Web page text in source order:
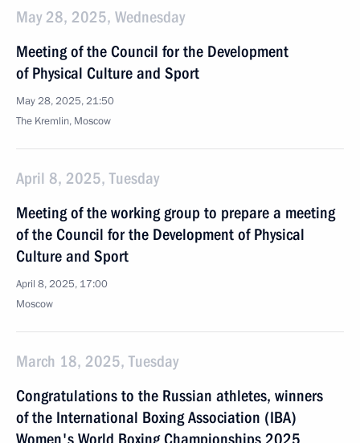
May 28, 2025, Wednesday
Meeting of the Council for the Development
of Physical Culture and Sport
May 28, 2025, 21:50
The Kremlin, Moscow
April 8, 2025, Tuesday
Meeting of the working group to prepare a meeting
of the Council for the Development of Physical
Culture and Sport
April 8, 2025, 17:00
Moscow
March 18, 2025, Tuesday
Congratulations to the Russian athletes, winners
of the International Boxing Association (IBA)
Women's World Boxing Championships 2025